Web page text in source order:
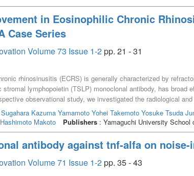
in Eosinophilic Chronic
Case Series
Volume 73 Issue 1-2pp. 21 - 31
rhinosinusitis (ECRS) is generally characterized by
lymphopoietin (TSLP) monoclonal antibody, has
observational study, we investigated the radiological
data, blood eosinophil counts, fractional exhaled nitric
ECRS who received tezepelumab for comorbid severe
using the Lund-Mackay score (LMS) at baseline and ≥6
to ≥6 months, although this difference did not reach
and the FEV_1/FVC ratio did not show statistically
reduction in the Lund-Mackay score in patients with ECRS
function remained stable.
Sugahara Kazuma Yamamoto Yohei Takemoto Yosuke Tsuda
Hashimoto Makoto Publishers : Yamaguchi University School
antibody against tnf-alfa on noise-
Volume 71 Issue 1-2pp. 35 - 43